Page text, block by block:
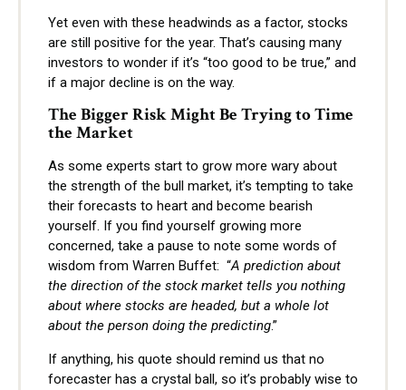
Yet even with these headwinds as a factor, stocks
are still positive for the year. That’s causing many
investors to wonder if it’s “too good to be true,” and
if a major decline is on the way.
The Bigger Risk Might Be Trying to Time
the Market
As some experts start to grow more wary about
the strength of the bull market, it’s tempting to take
their forecasts to heart and become bearish
yourself. If you find yourself growing more
concerned, take a pause to note some words of
wisdom from Warren Buffet: “A prediction about
the direction of the stock market tells you nothing
about where stocks are headed, but a whole lot
about the person doing the predicting.”
If anything, his quote should remind us that no
forecaster has a crystal ball, so it’s probably wise to